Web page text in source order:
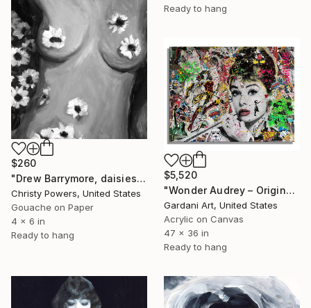
Ready to hang
$260
"Drew Barrymore, daisies" Painting
Christy Powers, United States
Gouache on Paper
4 x 6 in
Ready to hang
$5,520
"Wonder Audrey – Original Painting on canvas" Painting
Gardani Art, United States
Acrylic on Canvas
47 x 36 in
Ready to hang